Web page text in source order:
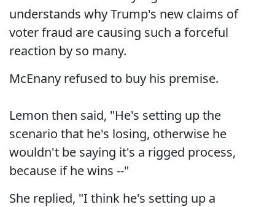
understands why Trump's new claims of
voter fraud are causing such a forceful
reaction by so many.
McEnany refused to buy his premise.
Lemon then said, "He's setting up the
scenario that he's losing, otherwise he
wouldn't be saying it's a rigged process,
because if he wins --"
She replied, "I think he's setting up a